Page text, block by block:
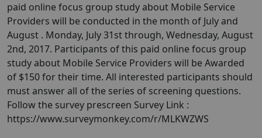
paid online focus group study about Mobile Service
Providers will be conducted in the month of July and
August . Monday, July 31st through, Wednesday, August
2nd, 2017. Participants of this paid online focus group
study about Mobile Service Providers will be Awarded
of $150 for their time. All interested participants should
must answer all of the series of screening questions.
Follow the survey prescreen Survey Link :
https://www.surveymonkey.com/r/MLKWZWS